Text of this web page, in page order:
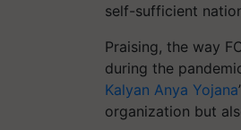
self-sufficient
Praising, the way
during the
Kalyan Anya Yojana
organization but